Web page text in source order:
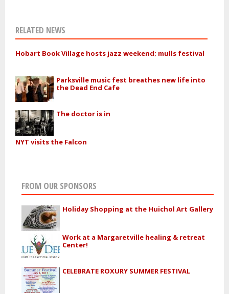
RELATED NEWS
Hobart Book Village hosts jazz weekend; mulls festival
Parksville music fest breathes new life into
the Dead End Cafe
The doctor is in
NYT visits the Falcon
FROM OUR SPONSORS
Holiday Shopping at the Huichol Art Gallery
Work at a Margaretville healing & retreat
Center!
CELEBRATE ROXURY SUMMER FESTIVAL